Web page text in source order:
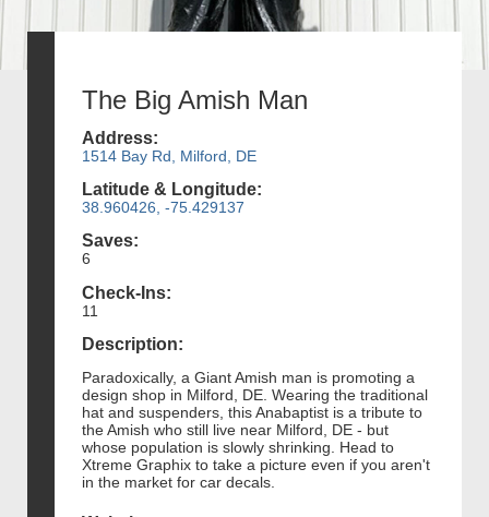
The Big Amish Man
Address:
1514 Bay Rd, Milford, DE
Latitude & Longitude:
38.960426, -75.429137
Saves:
6
Check-Ins:
11
Description:
Paradoxically, a Giant Amish man is promoting a
design shop in Milford, DE. Wearing the traditional
hat and suspenders, this Anabaptist is a tribute to
the Amish who still live near Milford, DE - but
whose population is slowly shrinking. Head to
Xtreme Graphix to take a picture even if you aren't
in the market for car decals.